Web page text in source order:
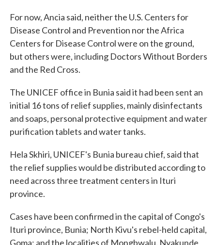
For now, Ancia said, neither the U.S. Centers for
Disease Control and Prevention nor the Africa
Centers for Disease Control were on the ground,
but others were, including Doctors Without Borders
and the Red Cross.
The UNICEF office in Bunia said it had been sent an
initial 16 tons of relief supplies, mainly disinfectants
and soaps, personal protective equipment and water
purification tablets and water tanks.
Hela Skhiri, UNICEF's Bunia bureau chief, said that
the relief supplies would be distributed according to
need across three treatment centers in Ituri
province.
Cases have been confirmed in the capital of Congo's
Ituri province, Bunia; North Kivu's rebel-held capital,
Goma; and the localities of Mongbwalu, Nyakunde